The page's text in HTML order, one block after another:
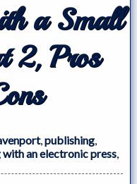
a Small
2, Pros
,publishing,
with an electronic press,